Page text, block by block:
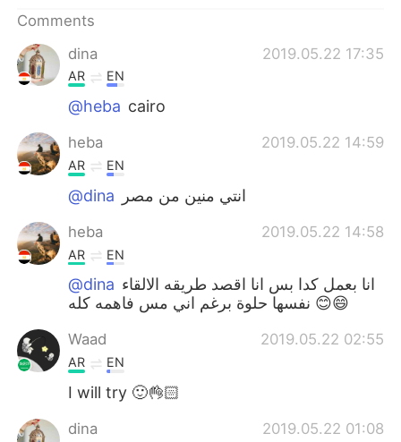
Comments
dina
2019.05.22 17:35
AR EN
@heba cairo
heba 2019.05.22 14:59
AR EN
@dina انتي منين من مصر
heba 2019.05.22 14:58
AR EN
@dina
نفسها حلوة برغم اني مس فاهمه كله 😊😄
Waad 2019.05.22 02:55
AR EN
I will try 🙂👌🏻
dina 2019.05.22 01:08